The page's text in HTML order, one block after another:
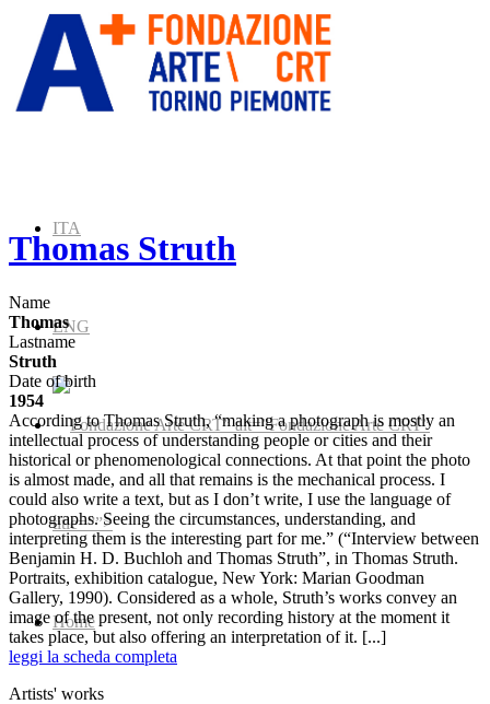
ITA
ENG
” alt=”Fondazione Arte CRT”
title=””>
Home
Thomas Struth
Name
Thomas
Lastname
Struth
Date of birth
1954
According to Thomas Struth, “making a photograph is mostly an
intellectual process of understanding people or cities and their
historical or phenomenological connections. At that point the photo
is almost made, and all that remains is the mechanical process. I
could also write a text, but as I don’t write, I use the language of
photographs. Seeing the circumstances, understanding, and
interpreting them is the interesting part for me.” (“Interview between
Benjamin H. D. Buchloh and Thomas Struth”, in Thomas Struth.
Portraits, exhibition catalogue, New York: Marian Goodman
Gallery, 1990). Considered as a whole, Struth’s works convey an
image of the present, not only recording history at the moment it
takes place, but also offering an interpretation of it. [...]
leggi la scheda completa
Artists' works